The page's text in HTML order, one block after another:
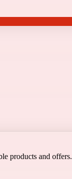
products and offers.